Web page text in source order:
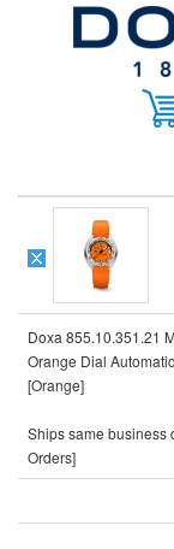
Doxa 855.10.351.21
Orange Dial Automatic
[Orange]
Ships same business
Orders]